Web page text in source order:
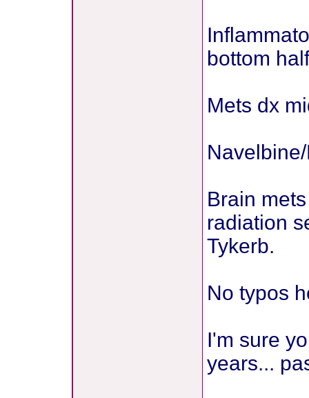
bottom
Mets dx
Brain
radiation
Tykerb.
No typos
I'm sure
years...